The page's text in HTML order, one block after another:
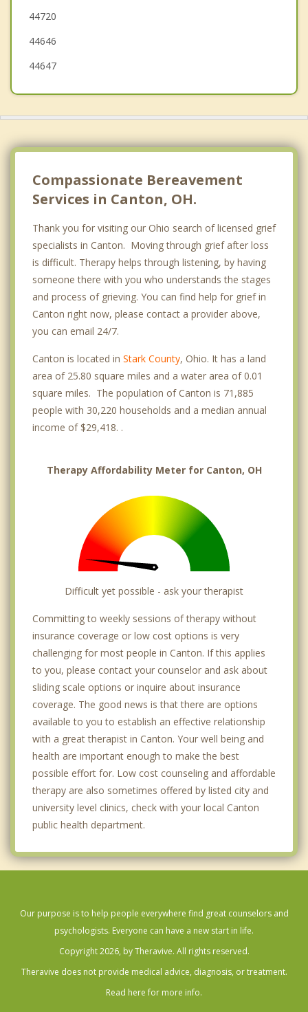
Green
Hartville
44720
44646
44647
Compassionate Bereavement
Services in Canton, OH.
Thank you for visiting our Ohio search of licensed grief
specialists in Canton. Moving through grief after loss
is difficult. Therapy helps through listening, by having
someone there with you who understands the stages
and process of grieving. You can find help for grief in
Canton right now, please contact a provider above,
you can email 24/7.
Canton is located in Stark County, Ohio. It has a land
area of 25.80 square miles and a water area of 0.01
square miles. The population of Canton is 71,885
people with 30,220 households and a median annual
income of $29,418. .
Therapy Affordability Meter for Canton, OH
Difficult yet possible - ask your therapist
Committing to weekly sessions of therapy without
insurance coverage or low cost options is very
challenging for most people in Canton. If this applies
to you, please contact your counselor and ask about
sliding scale options or inquire about insurance
coverage. The good news is that there are options
available to you to establish an effective relationship
with a great therapist in Canton. Your well being and
health are important enough to make the best
possible effort for. Low cost counseling and affordable
therapy are also sometimes offered by listed city and
university level clinics, check with your local Canton
public health department.
Our purpose is to help people everywhere find great counselors and
psychologists. Everyone can have a new start in life.
Copyright 2026, by Theravive. All rights reserved.
Theravive does not provide medical advice, diagnosis, or treatment.
Read here for more info.